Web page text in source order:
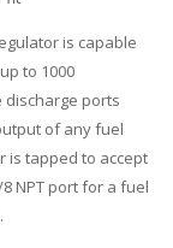
is capable
to 1000
ports
of any fuel
is tapped to accept
NPT port for a fuel